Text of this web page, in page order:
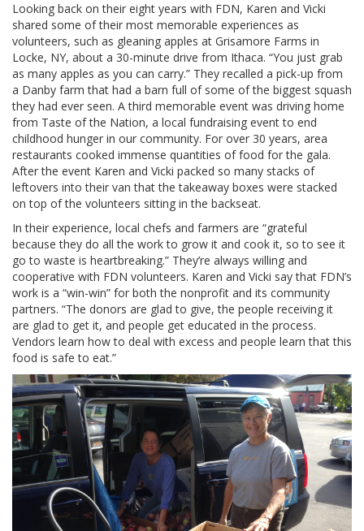
Looking back on their eight years with FDN, Karen and Vicki
shared some of their most memorable experiences as
volunteers, such as gleaning apples at Grisamore Farms in
Locke, NY, about a 30-minute drive from Ithaca. “You just grab
as many apples as you can carry.” They recalled a pick-up from
a Danby farm that had a barn full of some of the biggest squash
they had ever seen. A third memorable event was driving home
from Taste of the Nation, a local fundraising event to end
childhood hunger in our community. For over 30 years, area
restaurants cooked immense quantities of food for the gala.
After the event Karen and Vicki packed so many stacks of
leftovers into their van that the takeaway boxes were stacked
on top of the volunteers sitting in the backseat.
In their experience, local chefs and farmers are “grateful
because they do all the work to grow it and cook it, so to see it
go to waste is heartbreaking.” They’re always willing and
cooperative with FDN volunteers. Karen and Vicki say that FDN’s
work is a “win-win” for both the nonprofit and its community
partners. “The donors are glad to give, the people receiving it
are glad to get it, and people get educated in the process.
Vendors learn how to deal with excess and people learn that this
food is safe to eat.”